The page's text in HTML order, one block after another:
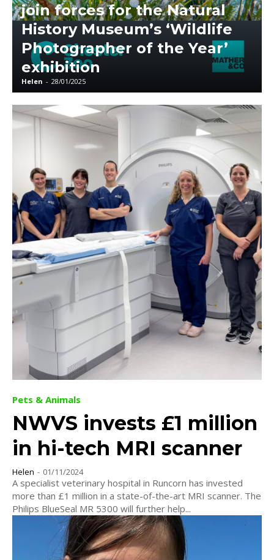
join forces for the Natural
History Museum’s ‘Wildlife
Photographer of the Year’
exhibition
Helen - 28/01/2025
Pets & Animals
NWVS invests £1 million
in hi-tech MRI scanner
Helen - 01/11/2024
A specialist veterinary hospital in Runcorn has invested
more than £1 million in a state-of-the-art MRI scanner. The
Philips BlueSeal MR 5300 will further help...